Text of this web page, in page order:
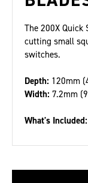
The 200X
cutting small
switches.
Depth: 120mm
Width: 7.2mm
What's Included: